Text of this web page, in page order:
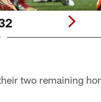
two remaining